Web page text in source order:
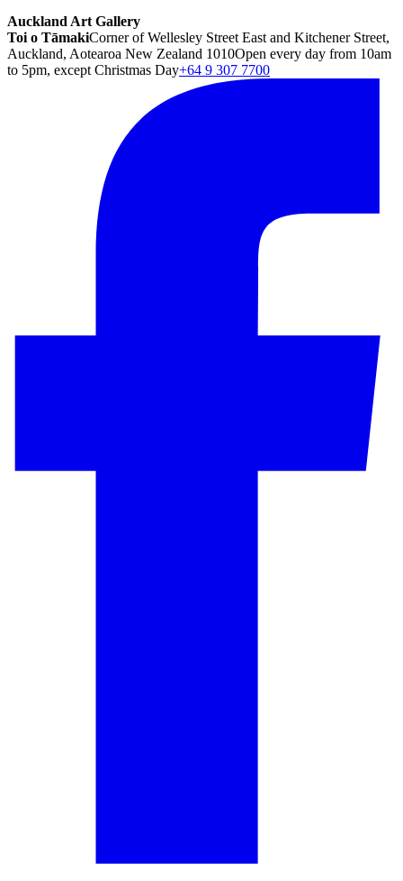
Auckland Art Gallery
Toi o TāmakiCorner of Wellesley Street East and Kitchener Street,
Auckland, Aotearoa New Zealand 1010Open every day from 10am
to 5pm, except Christmas Day+64 9 307 7700